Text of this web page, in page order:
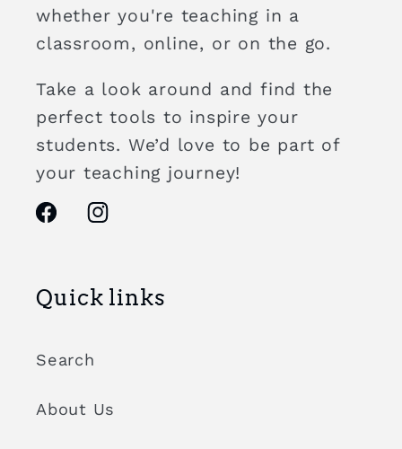
whether you're teaching in a
classroom, online, or on the go.
Take a look around and find the
perfect tools to inspire your
students. We’d love to be part of
your teaching journey!
FacebookInstagram
Quick links
Search
About Us